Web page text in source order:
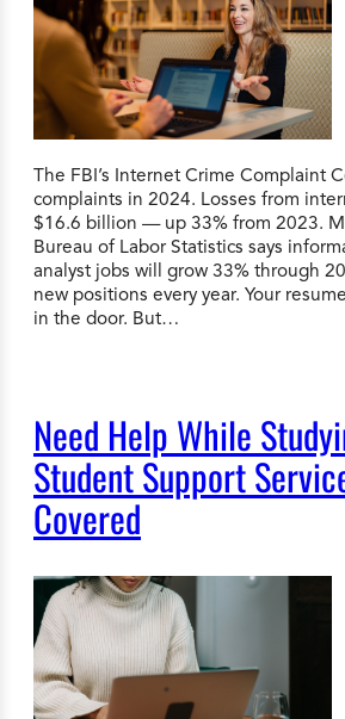
The FBI’s Internet Crime Complaint
complaints in 2024. Losses from
$16.6 billion — up 33% from 2023.
Bureau of Labor Statistics says
analyst jobs will grow 33% through
new positions every year. Your
in the door. But…
Need Help While
Student Support
Covered